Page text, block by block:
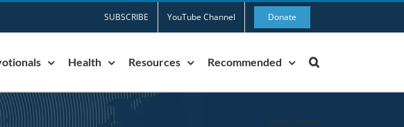
SUBSCRIBE YouTube Channel Donate
Health Resources Recommended
Home visions